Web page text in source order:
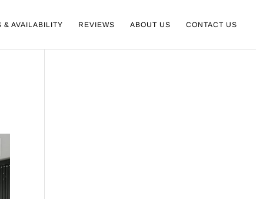
& AVAILABILITY REVIEWS ABOUT US CONTACT US